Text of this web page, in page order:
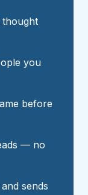
thought
you
before
— no
sends